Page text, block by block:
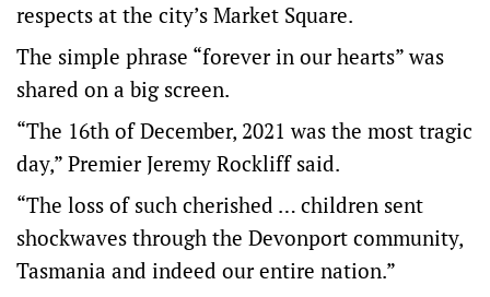
respects at the city’s Market Square.
The simple phrase “forever in our hearts” was
shared on a big screen.
“The 16th of December, 2021 was the most tragic
day,” Premier Jeremy Rockliff said.
“The loss of such cherished … children sent
shockwaves through the Devonport community,
Tasmania and indeed our entire nation.”